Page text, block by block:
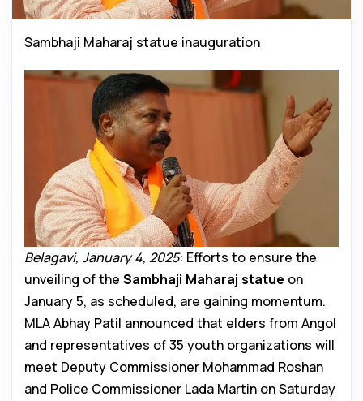
Sambhaji Maharaj statue inauguration
Belagavi, January 4, 2025: Efforts to ensure the
unveiling of the Sambhaji Maharaj statue on
January 5, as scheduled, are gaining momentum.
MLA Abhay Patil announced that elders from Angol
and representatives of 35 youth organizations will
meet Deputy Commissioner Mohammad Roshan
and Police Commissioner Lada Martin on Saturday